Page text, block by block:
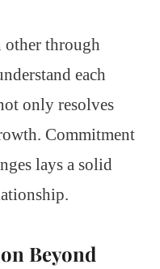
other through
each
only resolves
Commitment
lays a solid
Beyond